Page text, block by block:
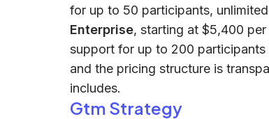
for up to 50 participants,
Enterprise, starting at $5,400
support for up to 200 participants
and the pricing structure is
includes.
Gtm Strategy